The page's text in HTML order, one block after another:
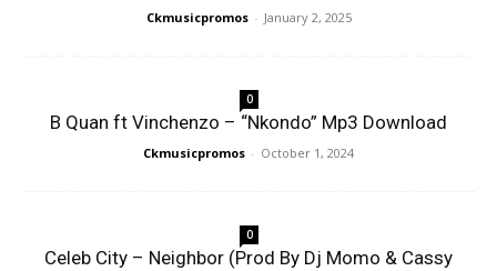
Ckmusicpromos - January 2, 2025
0
B Quan ft Vinchenzo – “Nkondo” Mp3 Download
Ckmusicpromos - October 1, 2024
0
Celeb City – Neighbor (Prod By Dj Momo & Cassy